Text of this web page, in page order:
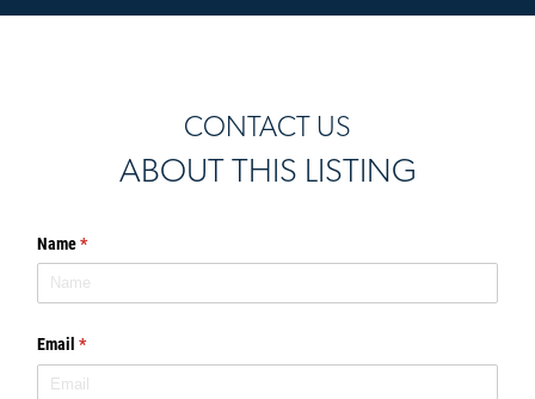
CONTACT US
ABOUT THIS LISTING
Name*
(required)
Email *
(required)